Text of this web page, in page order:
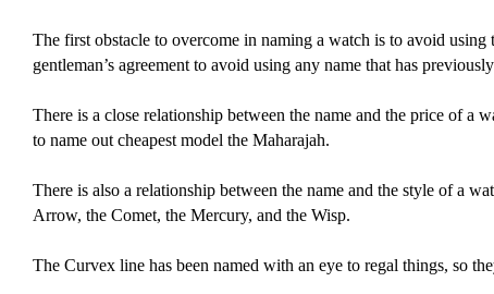
The first obstacle to overcome in naming a watch is to avoid using
gentleman’s agreement to avoid using any name that has
There is a close relationship between the name and the price of
to name out cheapest model the Maharajah.
There is also a relationship between the name and the style of a
Arrow, the Comet, the Mercury, and the Wisp.
The Curvex line has been named with an eye to regal things, so